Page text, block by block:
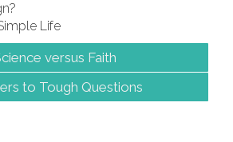
Life
versus Faith
to Tough Questions